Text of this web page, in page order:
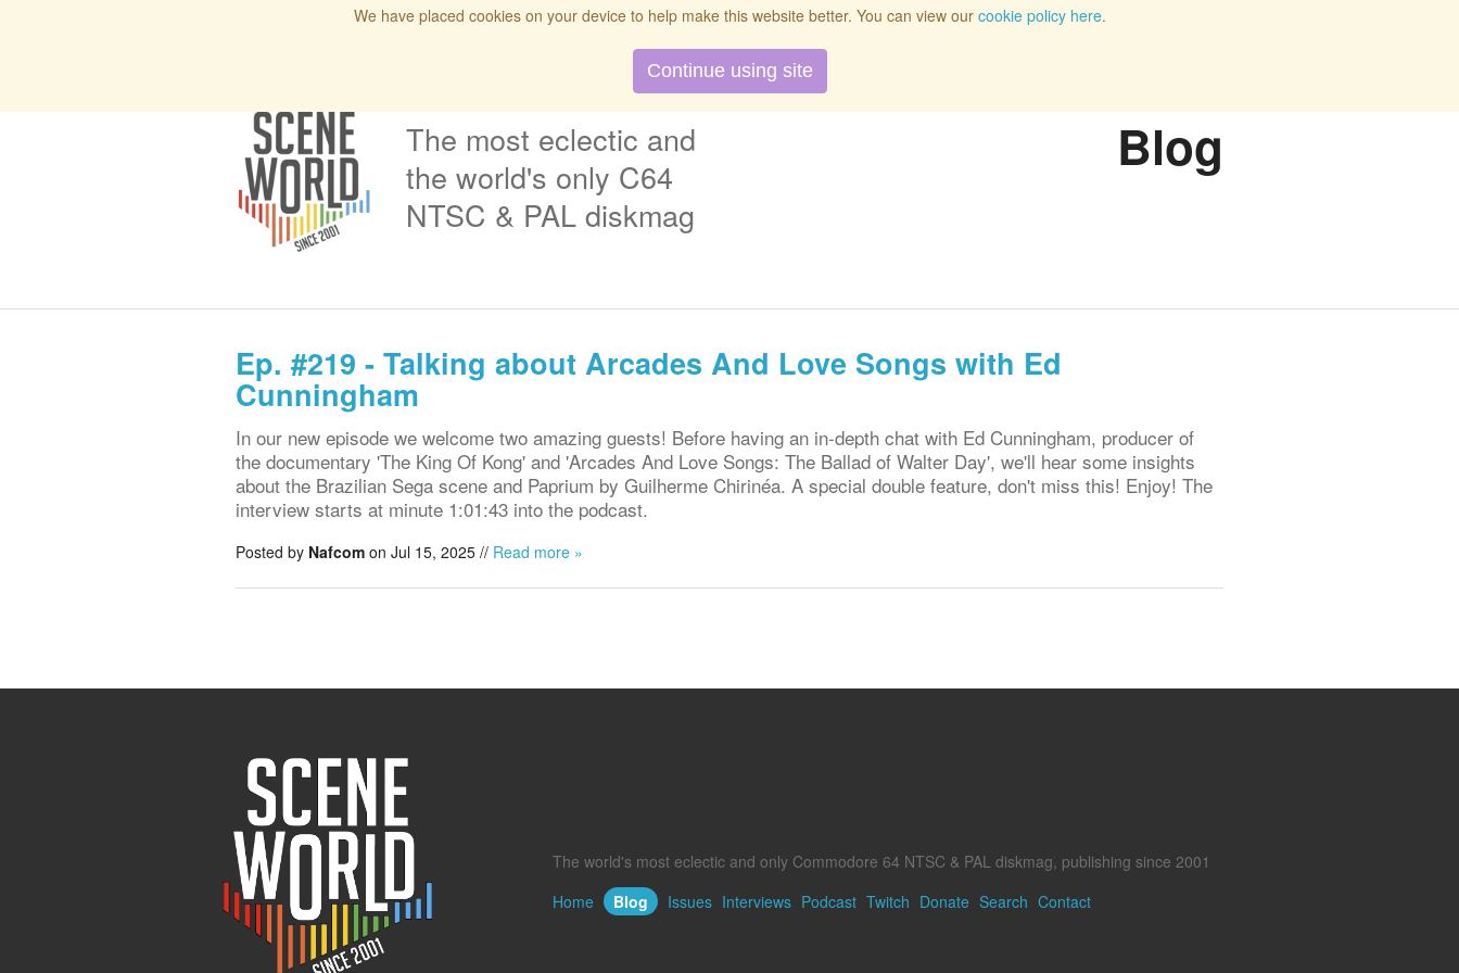
The most eclectic and
the world's only C64
NTSC & PAL diskmag
Blog
Ep. #219 - Talking about Arcades And Love Songs with Ed
Cunningham
In our new episode we welcome two amazing guests! Before having an in-depth chat with Ed Cunningham, producer of
the documentary 'The King Of Kong' and 'Arcades And Love Songs: The Ballad of Walter Day', we'll hear some insights
about the Brazilian Sega scene and Paprium by Guilherme Chirinéa. A special double feature, don't miss this! Enjoy! The
interview starts at minute 1:01:43 into the podcast.
Posted by Nafcom on Jul 15, 2025 // Read more »
The world's most eclectic and only Commodore 64 NTSC & PAL diskmag, publishing since 2001
Home
Blog Issues Interviews Podcast Twitch Donate Search Contact
We have placed cookies on your device to help make this website better. You can view our cookie policy here.
Continue using site